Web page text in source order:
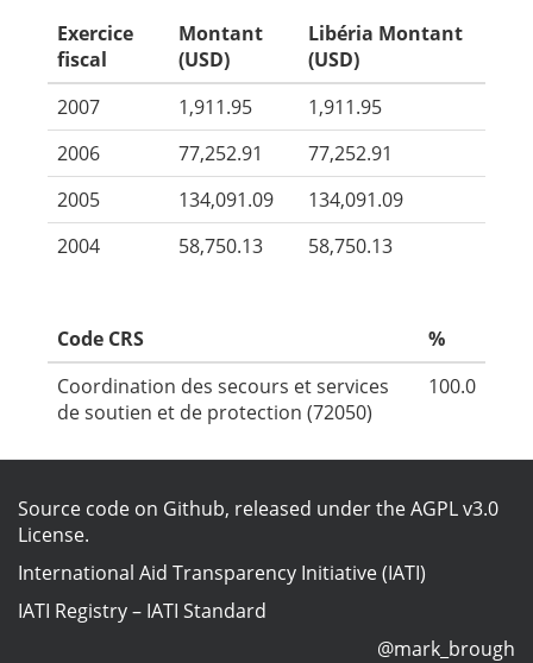
Exercice
fiscal
Montant
(USD)
Libéria Montant
(USD)
2007
1,911.95
1,911.95
2006
77,252.91
77,252.91
2005
134,091.09
134,091.09
2004
58,750.13 58,750.13
Code CRS
%
Coordination des secours et services
de soutien et de protection (72050)
100.0
Source code on Github, released under theAGPL v3.0
License.
International Aid Transparency Initiative (IATI)
IATI Registry– IATI Standard
@mark_brough